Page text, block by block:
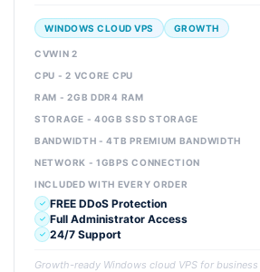
WINDOWS CLOUD VPS GROWTH
CVWIN 2
CPU - 2 VCORE CPU
RAM - 2GB DDR4 RAM
STORAGE - 40GB SSD STORAGE
BANDWIDTH - 4TB PREMIUM BANDWIDTH
NETWORK - 1GBPS CONNECTION
INCLUDED WITH EVERY ORDER
FREE DDoS Protection
Full Administrator Access
24/7 Support
Growth-ready Windows cloud VPS for